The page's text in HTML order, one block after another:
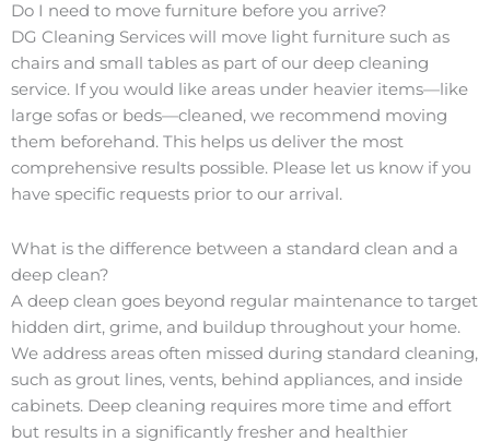
Do I need to move furniture before you arrive?
DG Cleaning Services will move light furniture such as
chairs and small tables as part of our deep cleaning
service. If you would like areas under heavier items—like
large sofas or beds—cleaned, we recommend moving
them beforehand. This helps us deliver the most
comprehensive results possible. Please let us know if you
have specific requests prior to our arrival.
What is the difference between a standard clean and a
deep clean?
A deep clean goes beyond regular maintenance to target
hidden dirt, grime, and buildup throughout your home.
We address areas often missed during standard cleaning,
such as grout lines, vents, behind appliances, and inside
cabinets. Deep cleaning requires more time and effort
but results in a significantly fresher and healthier